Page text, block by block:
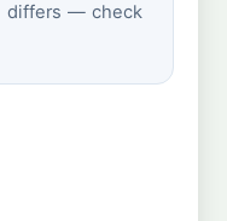
differs — check